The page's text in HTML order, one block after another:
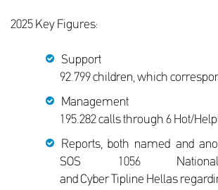
2025 Key Figures:
92.799 children, which
195.282 calls through 6 Hot/
Reports, both named and
SOS 1056
and Cyber Tipline Hellas